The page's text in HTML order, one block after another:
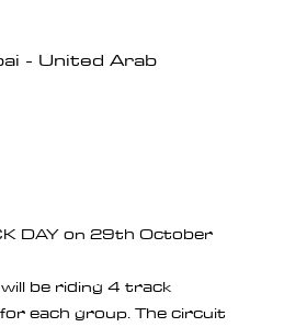
- United Arab
DAY on 29th October
be riding 4 track
each group. The circuit